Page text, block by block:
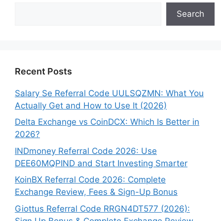
Search
Recent Posts
Salary Se Referral Code UULSQZMN: What You
Actually Get and How to Use It (2026)
Delta Exchange vs CoinDCX: Which Is Better in
2026?
INDmoney Referral Code 2026: Use
DEE60MQPIND and Start Investing Smarter
KoinBX Referral Code 2026: Complete
Exchange Review, Fees & Sign-Up Bonus
Giottus Referral Code RRGN4DT577 (2026):